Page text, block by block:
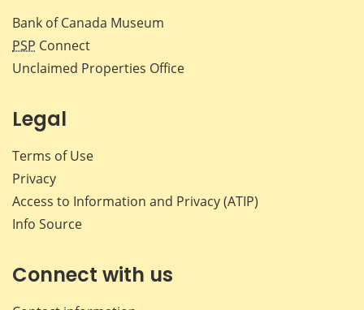
Bank of Canada Museum
PSP Connect
Unclaimed Properties Office
Legal
Terms of Use
Privacy
Access to Information and Privacy (ATIP)
Info Source
Connect with us